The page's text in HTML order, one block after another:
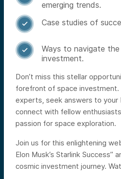
emerging trends.
 Case studies of

Ways to navigate
investment.
Don’t miss this stellar
forefront of space investment.
experts, seek answers to your
connect with fellow
passion for space exploration.
Join us for this enlightening
Elon Musk’s Starlink
cosmic investment journey.